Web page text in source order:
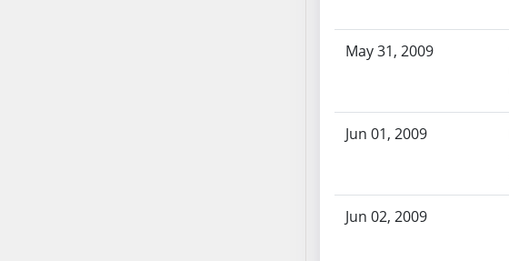
May 31, 2009
Jun 01, 2009
Jun 02, 2009